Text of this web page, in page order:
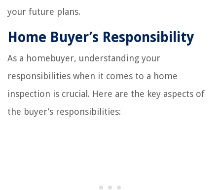
your future plans.
Home Buyer’s Responsibility
As a homebuyer, understanding your
responsibilities when it comes to a home
inspection is crucial. Here are the key aspects of
the buyer’s responsibilities: